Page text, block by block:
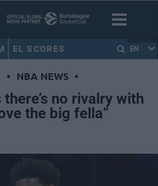
EL SCORES EN
• NBA NEWS •
no rivalry with
the big fella”